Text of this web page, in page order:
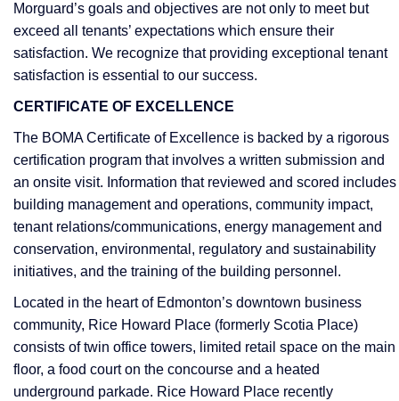
Morguard’s goals and objectives are not only to meet but
exceed all tenants’ expectations which ensure their
satisfaction. We recognize that providing exceptional tenant
satisfaction is essential to our success.
CERTIFICATE OF EXCELLENCE
The BOMA Certificate of Excellence is backed by a rigorous
certification program that involves a written submission and
an onsite visit. Information that reviewed and scored includes
building management and operations, community impact,
tenant relations/communications, energy management and
conservation, environmental, regulatory and sustainability
initiatives, and the training of the building personnel.
Located in the heart of Edmonton’s downtown business
community, Rice Howard Place (formerly Scotia Place)
consists of twin office towers, limited retail space on the main
floor, a food court on the concourse and a heated
underground parkade. Rice Howard Place recently